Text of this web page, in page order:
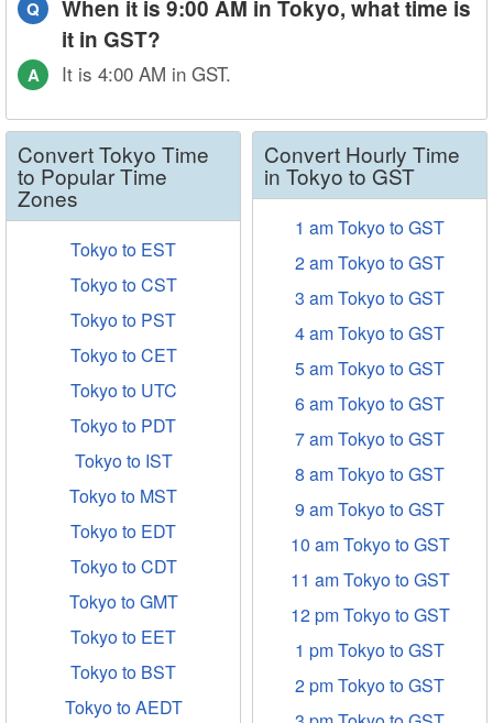
Q
When it is 9:00 AM in Tokyo, what time is
it in GST?
A It is 4:00 AM in GST.
Convert Tokyo Time
to Popular Time
Zones
Tokyo to EST
Tokyo to CST
Tokyo to PST
Tokyo to CET
Tokyo to UTC
Tokyo to PDT
Tokyo to IST
Tokyo to MST
Tokyo to EDT
Tokyo to CDT
Tokyo to GMT
Tokyo to EET
Tokyo to BST
Tokyo to AEDT
Convert Hourly Time
in Tokyo to GST
1 am Tokyo to GST
2 am Tokyo to GST
3 am Tokyo to GST
4 am Tokyo to GST
5 am Tokyo to GST
6 am Tokyo to GST
7 am Tokyo to GST
8 am Tokyo to GST
9 am Tokyo to GST
10 am Tokyo to GST
11 am Tokyo to GST
12 pm Tokyo to GST
1 pm Tokyo to GST
2 pm Tokyo to GST